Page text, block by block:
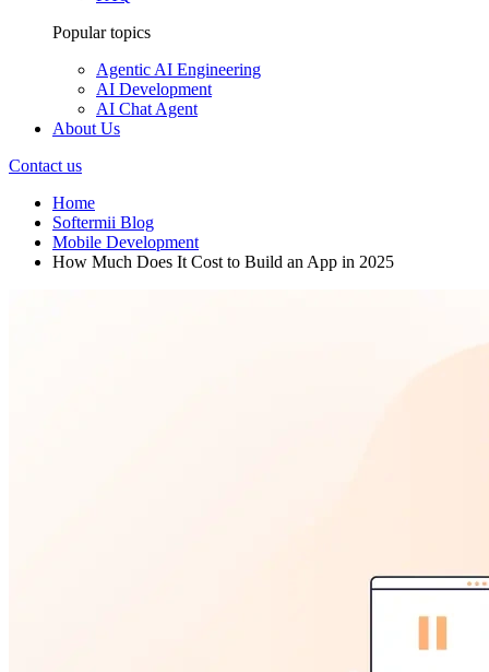
Popular topics
Agentic AI Engineering
AI Development
AI Chat Agent
About Us
Contact us
Home
Softermii Blog
Mobile Development
How Much Does It Cost to Build an App in 2025